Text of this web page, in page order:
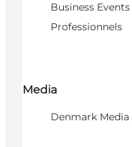
Business Events
Professionnels
Media
Denmark Media